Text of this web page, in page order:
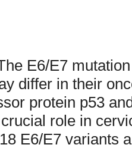
E6/E7
differ in their
protein p53
role in
E6/E7 variants